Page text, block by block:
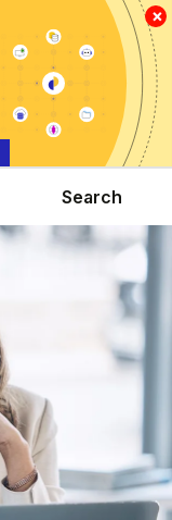
×
Search